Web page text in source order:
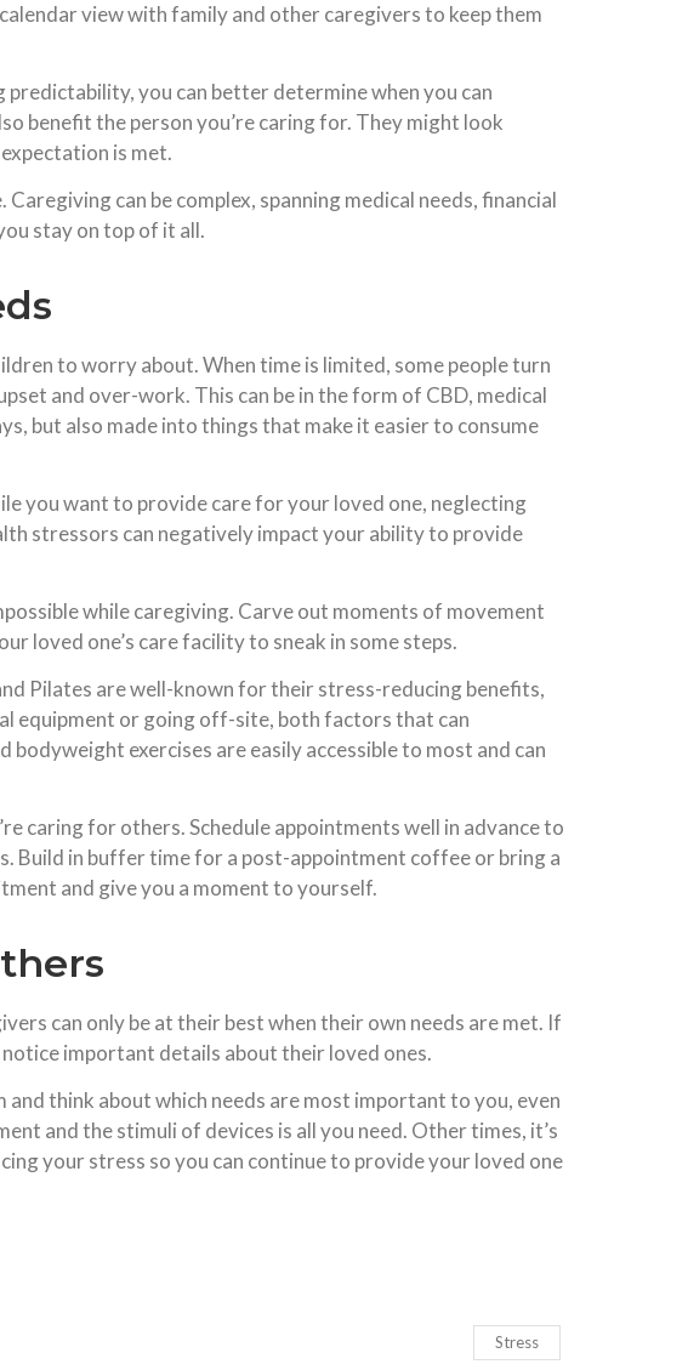
view with family and other caregivers to keep them
you can better determine when you can
benefit the person you’re caring for. They might look
is met.
can be complex, spanning medical needs, financial
stay on top of it all.
to worry about. When time is limited, some people turn
and over-work. This can be in the form of CBD, medical
but also made into things that make it easier to consume
you want to provide care for your loved one, neglecting
stressors can negatively impact your ability to provide
while caregiving. Carve out moments of movement
loved one’s care facility to sneak in some steps.
Pilates are well-known for their stress-reducing benefits,
equipment or going off-site, both factors that can
exercises are easily accessible to most and can
caring for others. Schedule appointments well in advance to
Build in buffer time for a post-appointment coffee or bring a
and give you a moment to yourself.
can only be at their best when their own needs are met. If
important details about their loved ones.
think about which needs are most important to you, even
and the stimuli of devices is all you need. Other times, it’s
your stress so you can continue to provide your loved one
Stress